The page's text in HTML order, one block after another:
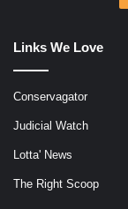
Links We Love
Conservagator
Judicial Watch
Lotta' News
The Right Scoop